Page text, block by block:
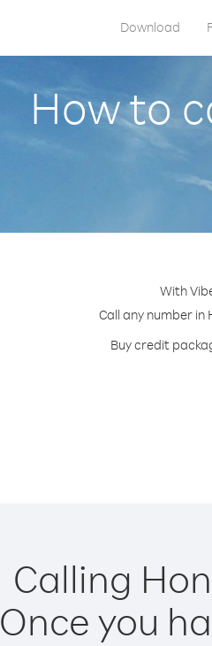
Download
How to
With
Call any number
Buy credit
Calling
Once you